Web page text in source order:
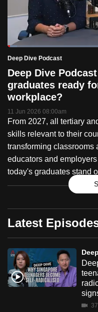
Pause Unmute
Current
Time
0:18
Loaded:
4.52%
Deep Dive Podcast
Deep Dive
graduates ready
workplace?
11 Jun 2026 08:00am
From 2027, all tertiary
skills relevant to their
transforming classrooms
educators and
today's graduates stand
Deep
Podcast
Latest
to
switch
browsers
but
we
want
your
experience
with
CNA
to
be
fast,
secure
and
best
it
can
possibly
be.
To